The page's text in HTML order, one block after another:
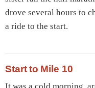
drove several hours to
a ride to the start.
Start to Mile 10